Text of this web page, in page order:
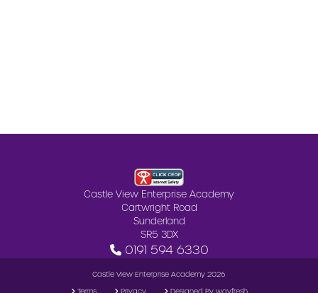
Castle View Enterprise Academy
Cartwright Road
Sunderland
SR5 3DX
0191 594 6330
Castle View Enterprise Academy 2026